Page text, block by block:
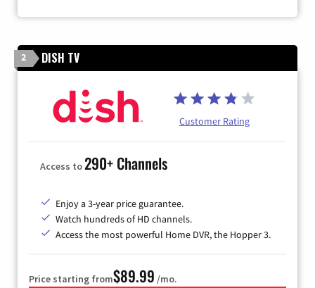
2 DISH TV
Customer Rating
Access to290+ Channels
Enjoy a 3-year price guarantee.
Watch hundreds of HD channels.
Access the most powerful Home DVR, the Hopper 3.
Price starting from$89.99 /mo.